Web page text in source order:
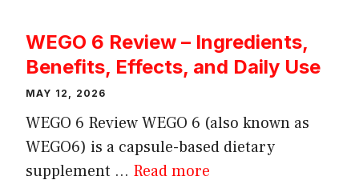
WEGO 6 Review – Ingredients,
Benefits, Effects, and Daily Use
MAY 12, 2026
WEGO 6 Review WEGO 6 (also known as
WEGO6) is a capsule-based dietary
supplement ... Read more